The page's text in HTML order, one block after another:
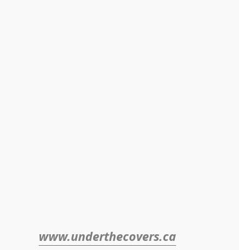
www.underthecovers.ca